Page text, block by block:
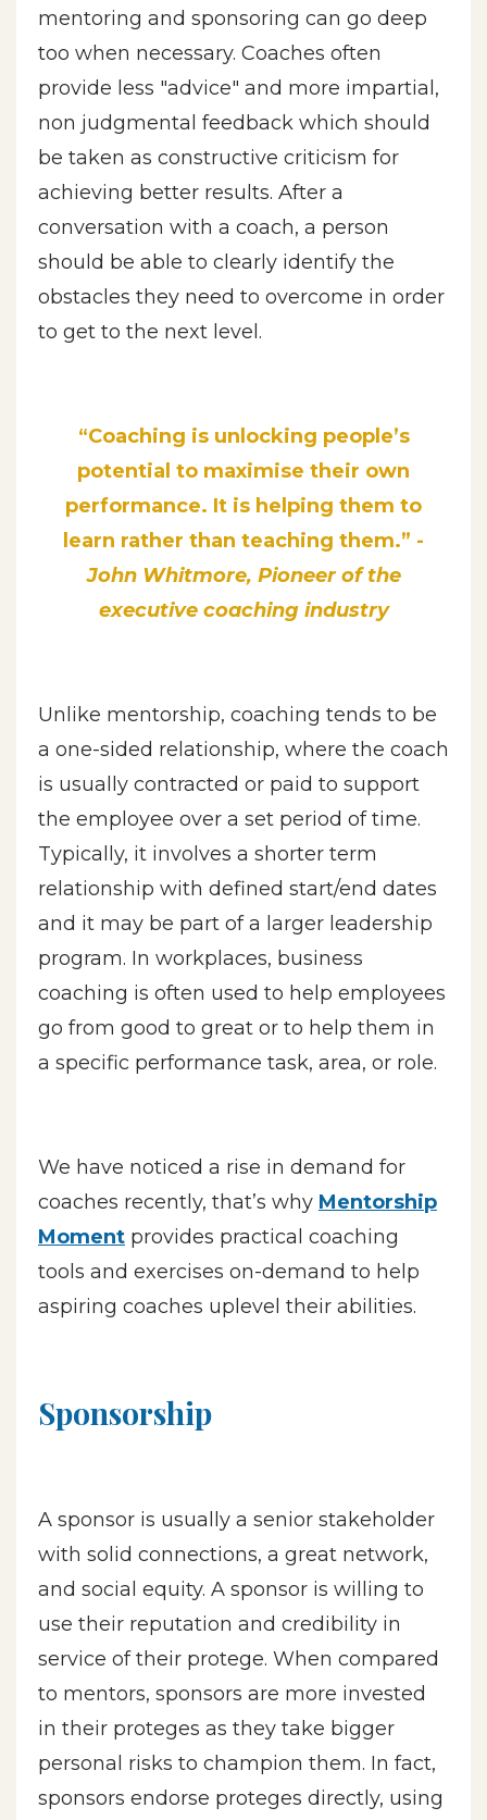
mentoring and sponsoring can go deep
too when necessary. Coaches often
provide less "advice" and more impartial,
non judgmental feedback which should
be taken as constructive criticism for
achieving better results. After a
conversation with a coach, a person
should be able to clearly identify the
obstacles they need to overcome in order
to get to the next level.
“Coaching is unlocking people’s
potential to maximise their own
performance. It is helping them to
learn rather than teaching them.” -
John Whitmore, Pioneer of the
executive coaching industry
Unlike mentorship, coaching tends to be
a one-sided relationship, where the coach
is usually contracted or paid to support
the employee over a set period of time.
Typically, it involves a shorter term
relationship with defined start/end dates
and it may be part of a larger leadership
program. In workplaces, business
coaching is often used to help employees
go from good to great or to help them in
a specific performance task, area, or role.
We have noticed a rise in demand for
coaches recently, that’s why Mentorship
Moment provides practical coaching
tools and exercises on-demand to help
aspiring coaches uplevel their abilities.
Sponsorship
A sponsor is usually a senior stakeholder
with solid connections, a great network,
and social equity. A sponsor is willing to
use their reputation and credibility in
service of their protege. When compared
to mentors, sponsors are more invested
in their proteges as they take bigger
personal risks to champion them. In fact,
sponsors endorse proteges directly, using